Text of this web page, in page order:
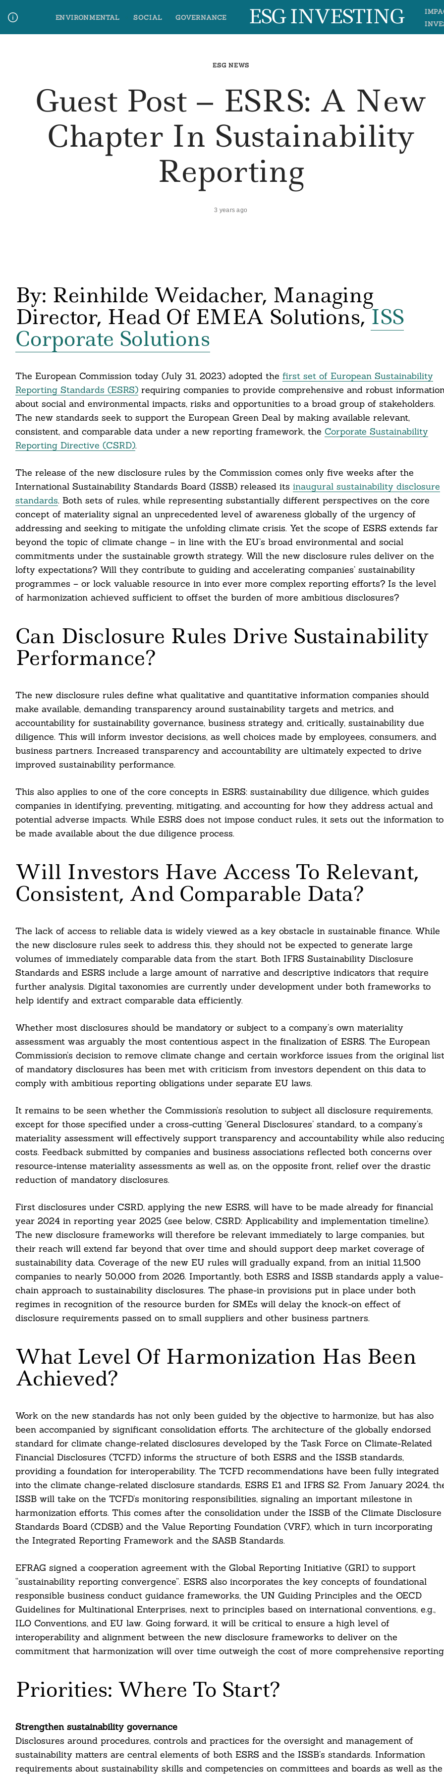
content
ENVIRONMENTAL SOCIAL GOVERNANCE ESG INVESTING
ESG NEWS
Guest Post – ESRS: A New
Chapter In Sustainability
Reporting
3 years ago
By: Reinhilde Weidacher, Managing
Director, Head Of EMEA Solutions,ISS
Corporate Solutions
The European Commission today (July 31, 2023) adopted the first set of European Sustainability
Reporting Standards (ESRS)requiring companies to provide comprehensive and robust
about social and environmental impacts, risks and opportunities to a broad group of stakeholders.
The new standards seek to support the European Green Deal by making available relevant,
consistent, and comparable data under a new reporting framework, the Corporate Sustainability
Reporting Directive (CSRD).
The release of the new disclosure rules by the Commission comes only five weeks after the
International Sustainability Standards Board (ISSB) released its inaugural sustainability disclosure
standards. Both sets of rules, while representing substantially different perspectives on the core
concept of materiality signal an unprecedented level of awareness globally of the urgency of
addressing and seeking to mitigate the unfolding climate crisis. Yet the scope of ESRS extends far
beyond the topic of climate change – in line with the EU’s broad environmental and social
commitments under the sustainable growth strategy. Will the new disclosure rules deliver on the
lofty expectations? Will they contribute to guiding and accelerating companies’ sustainability
programmes – or lock valuable resource in into ever more complex reporting efforts? Is the level
of harmonization achieved sufficient to offset the burden of more ambitious disclosures?
Can Disclosure Rules Drive Sustainability
Performance?
The new disclosure rules define what qualitative and quantitative information companies should
make available, demanding transparency around sustainability targets and metrics, and
accountability for sustainability governance, business strategy and, critically, sustainability due
diligence. This will inform investor decisions, as well choices made by employees, consumers, and
business partners. Increased transparency and accountability are ultimately expected to drive
improved sustainability performance.
This also applies to one of the core concepts in ESRS: sustainability due diligence, which guides
companies in identifying, preventing, mitigating, and accounting for how they address actual and
potential adverse impacts. While ESRS does not impose conduct rules, it sets out the information to
be made available about the due diligence process.
Will Investors Have Access To Relevant,
Consistent, And Comparable Data?
The lack of access to reliable data is widely viewed as a key obstacle in sustainable finance. While
the new disclosure rules seek to address this, they should not be expected to generate large
volumes of immediately comparable data from the start. Both IFRS Sustainability Disclosure
Standards and ESRS include a large amount of narrative and descriptive indicators that require
further analysis. Digital taxonomies are currently under development under both frameworks to
help identify and extract comparable data efficiently.
Whether most disclosures should be mandatory or subject to a company’s own materiality
assessment was arguably the most contentious aspect in the finalization of ESRS. The European
Commission’s decision to remove climate change and certain workforce issues from the original list
of mandatory disclosures has been met with criticism from investors dependent on this data to
comply with ambitious reporting obligations under separate EU laws.
It remains to be seen whether the Commission’s resolution to subject all disclosure requirements,
except for those specified under a cross-cutting ‘General Disclosures’ standard, to a company’s
materiality assessment will effectively support transparency and accountability while also
costs. Feedback submitted by companies and business associations reflected both concerns over
resource-intense materiality assessments as well as, on the opposite front, relief over the drastic
reduction of mandatory disclosures.
First disclosures under CSRD, applying the new ESRS, will have to be made already for financial
year 2024 in reporting year 2025 (see below, CSRD: Applicability and implementation timeline).
The new disclosure frameworks will therefore be relevant immediately to large companies, but
their reach will extend far beyond that over time and should support deep market coverage of
sustainability data. Coverage of the new EU rules will gradually expand, from an initial 11,500
companies to nearly 50,000 from 2026. Importantly, both ESRS and ISSB standards apply a value-
chain approach to sustainability disclosures. The phase-in provisions put in place under both
regimes in recognition of the resource burden for SMEs will delay the knock-on effect of
disclosure requirements passed on to small suppliers and other business partners.
What Level Of Harmonization Has Been
Achieved?
Work on the new standards has not only been guided by the objective to harmonize, but has also
been accompanied by significant consolidation efforts. The architecture of the globally endorsed
standard for climate change-related disclosures developed by the Task Force on Climate-Related
Financial Disclosures (TCFD) informs the structure of both ESRS and the ISSB standards,
providing a foundation for interoperability. The TCFD recommendations have been fully integrated
into the climate change-related disclosure standards, ESRS E1 and IFRS S2. From January 2024,
ISSB will take on the TCFD’s monitoring responsibilities, signaling an important milestone in
harmonization efforts. This comes after the consolidation under the ISSB of the Climate Disclosure
Standards Board (CDSB) and the Value Reporting Foundation (VRF), which in turn incorporating
the Integrated Reporting Framework and the SASB Standards.
EFRAG signed a cooperation agreement with the Global Reporting Initiative (GRI) to support
“sustainability reporting convergence”. ESRS also incorporates the key concepts of foundational
responsible business conduct guidance frameworks, the UN Guiding Principles and the OECD
Guidelines for Multinational Enterprises, next to principles based on international conventions, e.g.,
ILO Conventions, and EU law. Going forward, it will be critical to ensure a high level of
interoperability and alignment between the new disclosure frameworks to deliver on the
commitment that harmonization will over time outweigh the cost of more comprehensive
Priorities: Where To Start?
Strengthen sustainability governance
Disclosures around procedures, controls and practices for the oversight and management of
sustainability matters are central elements of both ESRS and the ISSB’s standards. Information
requirements about sustainability skills and competencies on committees and boards as well as the
Search
For: